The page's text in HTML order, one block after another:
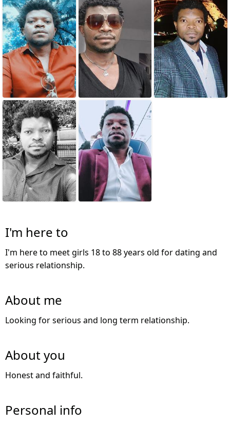
I'm here to
I'm here to meet girls 18 to 88 years old for dating and
serious relationship.
About me
Looking for serious and long term relationship.
About you
Honest and faithful.
Personal info